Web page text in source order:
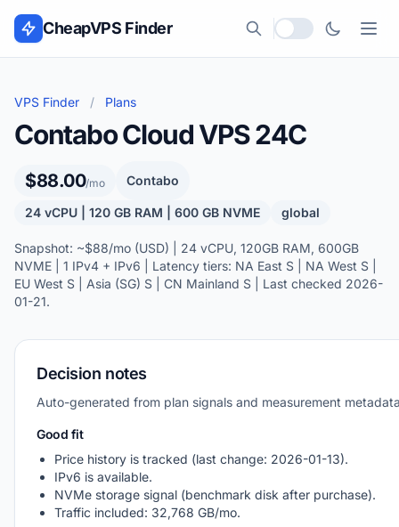
Skip to content
CheapVPS Finder
Local currency
VPS Finder / Plans
Contabo Cloud VPS 24C
$88.00/mo Contabo
24 vCPU | 120 GB RAM | 600 GB NVME global
Snapshot: ~$88/mo (USD) | 24 vCPU, 120GB RAM, 600GB
NVME | 1 IPv4 + IPv6 | Latency tiers: NA East S | NA West S |
EU West S | Asia (SG) S | CN Mainland S | Last checked 2026-
01-21.
Decision notes
Auto-generated from plan signals and measurement
Good fit
Price history is tracked (last change: 2026-01-13).
IPv6 is available.
NVMe storage signal (benchmark disk after purchase).
Traffic included: 32,768 GB/mo.